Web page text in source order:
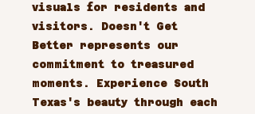
visuals for residents and
visitors. Doesn't Get
Better represents our
commitment to treasured
moments. Experience South
Texas's beauty through each